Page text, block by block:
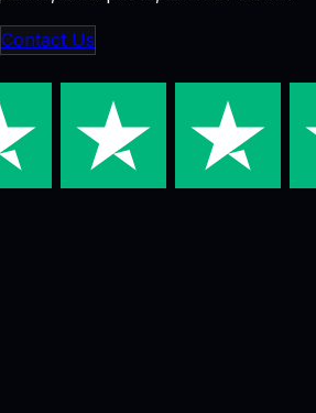
Contact Us